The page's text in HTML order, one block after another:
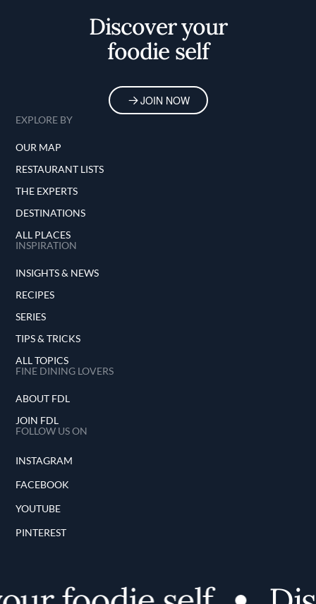
Discover your
foodie self
JOIN NOW
EXPLORE BY
OUR MAP
RESTAURANT LISTS
THE EXPERTS
DESTINATIONS
ALL PLACES
INSPIRATION
INSIGHTS & NEWS
RECIPES
SERIES
TIPS & TRICKS
ALL TOPICS
FINE DINING LOVERS
ABOUT FDL
JOIN FDL
FOLLOW US ON
INSTAGRAM
FACEBOOK
YOUTUBE
PINTEREST